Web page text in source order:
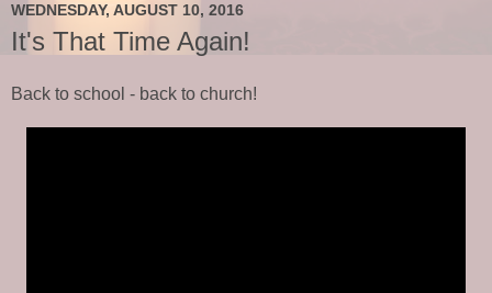
WEDNESDAY, AUGUST 10, 2016
It's That Time Again!
Back to school - back to church!